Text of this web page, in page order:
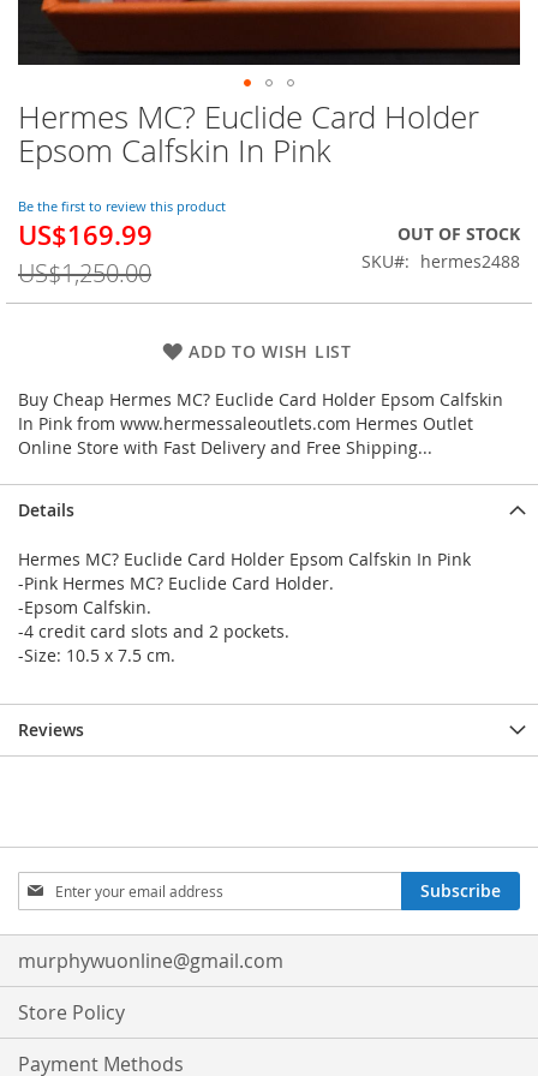
Hermes MC? Euclide Card Holder
Epsom Calfskin In Pink
Be the first to review this product
Special
US$169.99
US$1,250.00
OUT OF STOCK
SKU
hermes2488
ADD TO WISH LIST
Buy Cheap Hermes MC? Euclide Card Holder Epsom Calfskin
In Pink from www.hermessaleoutlets.com Hermes Outlet
Online Store with Fast Delivery and Free Shipping...
Skip
to
the
of
the
gallery
Details
Hermes MC? Euclide Card Holder Epsom Calfskin In Pink
-Pink Hermes MC? Euclide Card Holder.
-Epsom Calfskin.
-4 credit card slots and 2 pockets.
-Size: 10.5 x 7.5 cm.
Reviews
Sign
Up
for
Our
Newsletter:
Subscribe
murphywuonline@gmail.com
Store Policy
Payment Methods